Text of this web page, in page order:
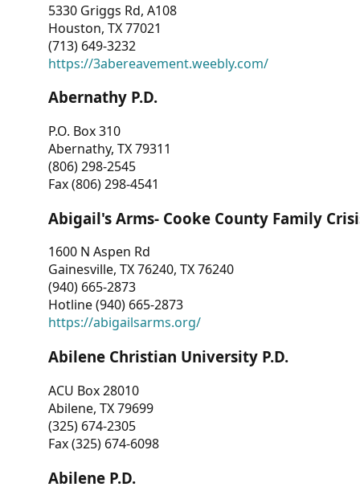
5330 Griggs Rd, A108
Houston, TX 77021
(713) 649-3232
https://3abereavement.weebly.com/
Abernathy P.D.
P.O. Box 310
Abernathy, TX 79311
(806) 298-2545
Fax (806) 298-4541
Abigail's Arms- Cooke County Family
1600 N Aspen Rd
Gainesville, TX 76240, TX 76240
(940) 665-2873
Hotline (940) 665-2873
https://abigailsarms.org/
Abilene Christian University P.D.
ACU Box 28010
Abilene, TX 79699
(325) 674-2305
Fax (325) 674-6098
Abilene P.D.